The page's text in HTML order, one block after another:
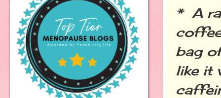
* A
bag
like it